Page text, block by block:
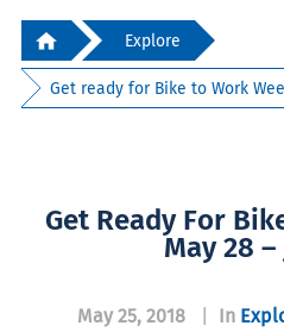
Explore
Get ready for Bike to Work
Get Ready For
May 28 –
May 25, 2018 In